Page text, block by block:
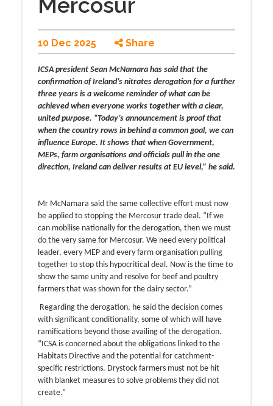
10 Dec 2025 Share
ICSA president Sean McNamara has said that the
confirmation of Ireland’s nitrates derogation for a further
three years is a welcome reminder of what can be
achieved when everyone works together with a clear,
united purpose. “Today’s announcement is proof that
when the country rows in behind a common goal, we can
influence Europe. It shows that when Government,
MEPs, farm organisations and officials pull in the one
direction, Ireland can deliver results at EU level,” he said.
Mr McNamara said the same collective effort must now
be applied to stopping the Mercosur trade deal. “If we
can mobilise nationally for the derogation, then we must
do the very same for Mercosur. We need every political
leader, every MEP and every farm organisation pulling
together to stop this hypocritical deal. Now is the time to
show the same unity and resolve for beef and poultry
farmers that was shown for the dairy sector.”
Regarding the derogation, he said the decision comes
with significant conditionality, some of which will have
ramifications beyond those availing of the derogation.
“ICSA is concerned about the obligations linked to the
Habitats Directive and the potential for catchment-
specific restrictions. Drystock farmers must not be hit
with blanket measures to solve problems they did not
create.”